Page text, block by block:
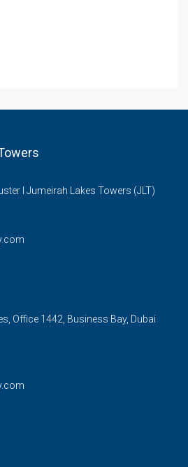
I Jumeirah Lakes Towers (JLT)
Office 1442, Business Bay, Dubai